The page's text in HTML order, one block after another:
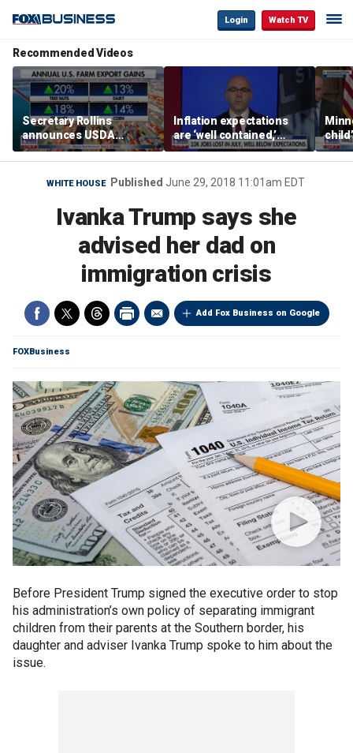
Login Watch TV
Recommended Videos
Secretary Rollins
announces USDA
leadership listening tour
Inflation expectations
are ‘well contained,’
former Federal Reserve
governor argues
Rep
WHITE HOUSE Published June 29, 2018 11:01am EDT
Ivanka Trump says she
advised her dad on
immigration crisis
Add Fox Business on Google
FOXBusiness
Before President Trump signed the executive order to stop
his administration’s own policy of separating immigrant
children from their parents at the Southern border, his
daughter and adviser Ivanka Trump spoke to him about the
issue.